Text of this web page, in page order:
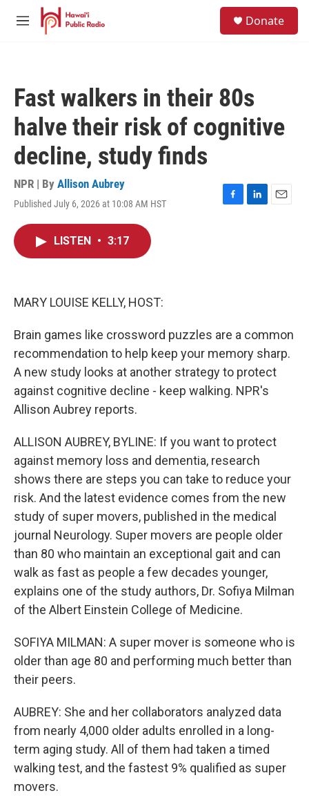
Skip to main content
M
Donate
Fast walkers in their 80s
halve their risk of cognitive
decline, study finds
NPR | By Allison Aubrey
Published July 6, 2026 at 10:08 AM HST
F
L
E
LISTEN • 3:17
MARY LOUISE KELLY, HOST:
Brain games like crossword puzzles are a common
recommendation to help keep your memory sharp.
A new study looks at another strategy to protect
against cognitive decline - keep walking. NPR's
Allison Aubrey reports.
ALLISON AUBREY, BYLINE: If you want to protect
against memory loss and dementia, research
shows there are steps you can take to reduce your
risk. And the latest evidence comes from the new
study of super movers, published in the medical
journal Neurology. Super movers are people older
than 80 who maintain an exceptional gait and can
walk as fast as people a few decades younger,
explains one of the study authors, Dr. Sofiya Milman
of the Albert Einstein College of Medicine.
SOFIYA MILMAN: A super mover is someone who is
older than age 80 and performing much better than
their peers.
AUBREY: She and her collaborators analyzed data
from nearly 4,000 older adults enrolled in a long-
term aging study. All of them had taken a timed
walking test, and the fastest 9% qualified as super
movers.